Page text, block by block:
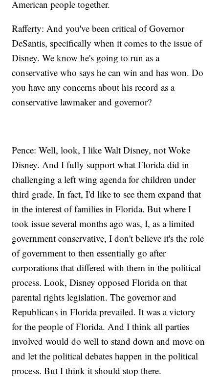
American people together.
Rafferty: And you've been critical of Governor
DeSantis, specifically when it comes to the issue of
Disney. We know he's going to run as a
conservative who says he can win and has won. Do
you have any concerns about his record as a
conservative lawmaker and governor?
Pence: Well, look, I like Walt Disney, not Woke
Disney. And I fully support what Florida did in
challenging a left wing agenda for children under
third grade. In fact, I'd like to see them expand that
in the interest of families in Florida. But where I
took issue several months ago was, I, as a limited
government conservative, I don't believe it's the role
of government to then essentially go after
corporations that differed with them in the political
process. Look, Disney opposed Florida on that
parental rights legislation. The governor and
Republicans in Florida prevailed. It was a victory
for the people of Florida. And I think all parties
involved would do well to stand down and move on
and let the political debates happen in the political
process. But I think it should stop there.